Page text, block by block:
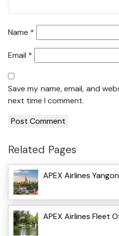
Name *
Email *
Save my name, email, and
next time I comment.
Related Pages
APEX Airlines
APEX Airlines Fleet